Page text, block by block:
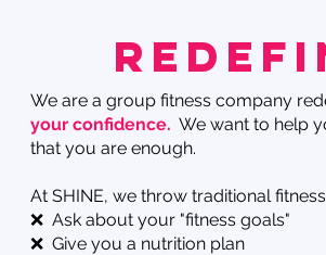
We are a group fitness company
your confidence. We want to help
that you are enough.
At SHINE, we throw traditional
❌ Ask about your "fitness goals"
❌ Give you a nutrition plan